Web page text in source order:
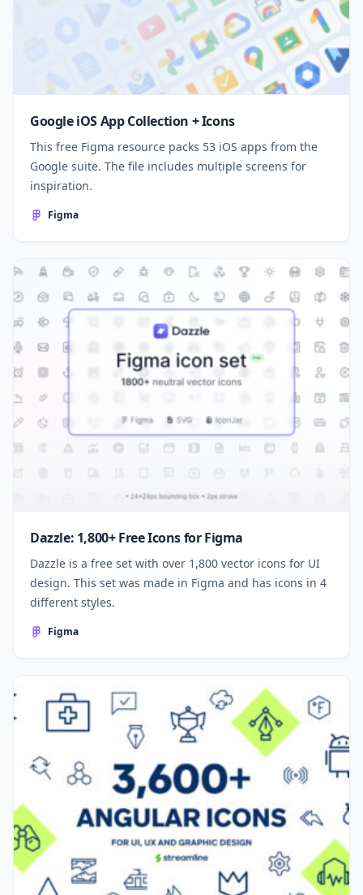
Google iOS App Collection + Icons
This free Figma resource packs 53 iOS apps from the
Google suite. The file includes multiple screens for
inspiration.
Figma
Dazzle: 1,800+ Free Icons for Figma
Dazzle is a free set with over 1,800 vector icons for UI
design. This set was made in Figma and has icons in 4
different styles.
Figma